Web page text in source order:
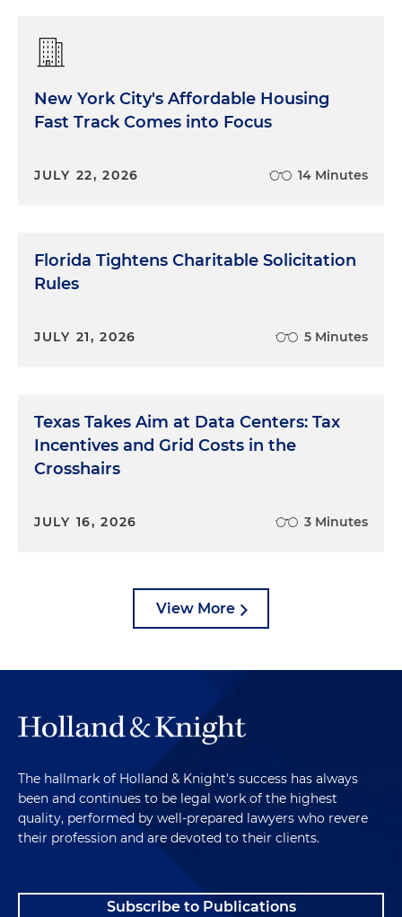
New York City's Affordable Housing
Fast Track Comes into Focus
JULY 22, 2026 14 Minutes
Florida Tightens Charitable Solicitation
Rules
JULY 21, 2026 5 Minutes
Texas Takes Aim at Data Centers: Tax
Incentives and Grid Costs in the
Crosshairs
JULY 16, 2026 3 Minutes
View More
The hallmark of Holland & Knight's success has always
been and continues to be legal work of the highest
quality, performed by well-prepared lawyers who revere
their profession and are devoted to their clients.
Subscribe to Publications